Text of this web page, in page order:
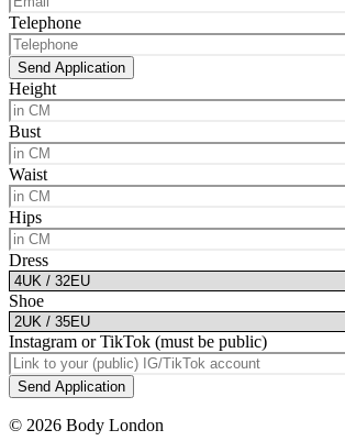
Telephone
Send Application
Height
Bust
Waist
Hips
Dress
Shoe
Instagram or TikTok (must be public)
Send Application
© 2026 Body London